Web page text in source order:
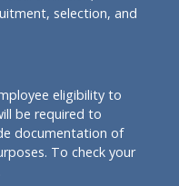
selection, and
eligibility to
be required to
documentation of
To check your